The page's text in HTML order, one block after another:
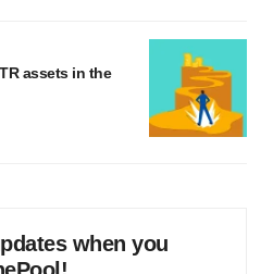
assets in the
when you